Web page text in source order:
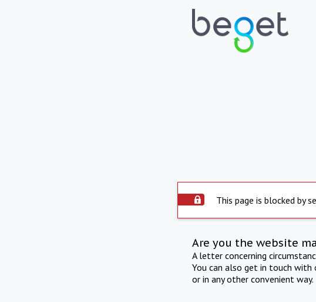
This page is blocked by
Are you the website
A letter concerning
You can also get in touch with
or in any other convenient way.